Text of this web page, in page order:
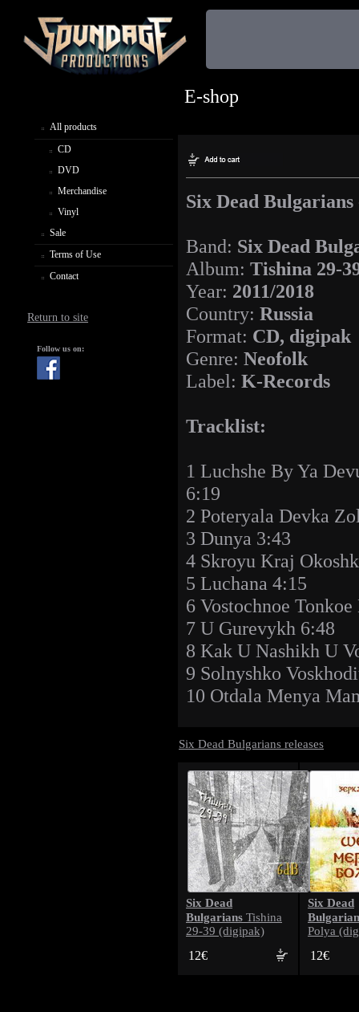
All products
CD
DVD
Merchandise
Vinyl
Sale
Terms of Use
Contact
Return to site
Follow us on:
E-shop
Six Dead
Band: Six Dead
Album: Tishina 29-
Year: 2011/2018
Country: Russia
Format: CD, digipak
Genre: Neofolk
Label: K-Records
Tracklist:
1 Luchshe By Ya
6:19
2 Poteryala Devka
3 Dunya 3:43
4 Skroyu Kraj
5 Luchana 4:15
6 Vostochnoe
7 U Gurevykh 6:48
8 Kak U Nashikh U
9 Solnyshko
10 Otdala Menya
Six Dead Bulgarians releases
Six Dead
Bulgarians Tishina
29-39 (digipak)
12€
Six Dead
Polya
12€